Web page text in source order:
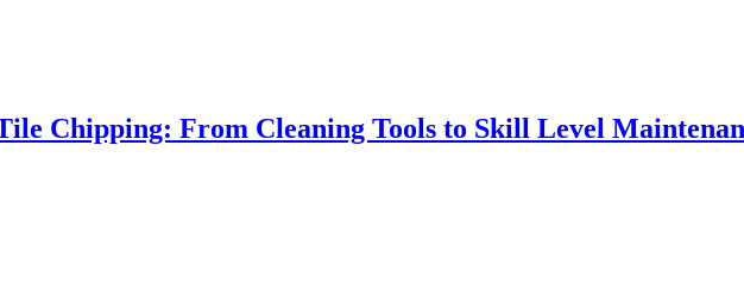
Chipping: From Cleaning Tools to Skill Level